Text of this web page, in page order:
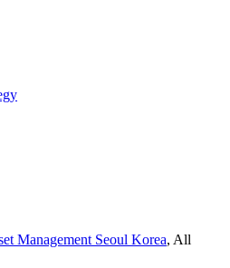
Management Seoul Korea, All